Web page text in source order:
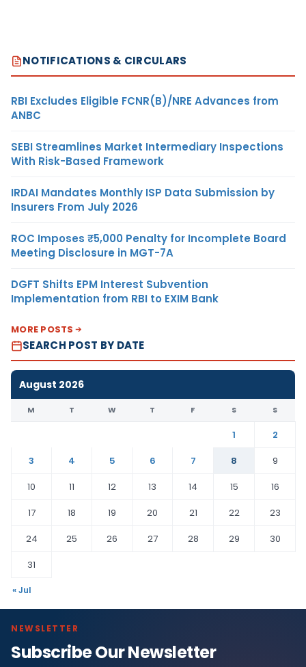
NOTIFICATIONS & CIRCULARS
RBI Excludes Eligible FCNR(B)/NRE Advances from
ANBC
SEBI Streamlines Market Intermediary Inspections
With Risk-Based Framework
IRDAI Mandates Monthly ISP Data Submission by
Insurers From July 2026
ROC Imposes ₹5,000 Penalty for Incomplete Board
Meeting Disclosure in MGT-7A
DGFT Shifts EPM Interest Subvention
Implementation from RBI to EXIM Bank
MORE POSTS
SEARCH POST BY DATE
August 2026
M T W T F S S
1
2
3
4 5 6 7 8
9
10
11 12 13 14 15
16
17
18 19 20 21 22
23
24
25 26 27 28 29
30
31
« Jul
NEWSLETTER
Subscribe Our Newsletter